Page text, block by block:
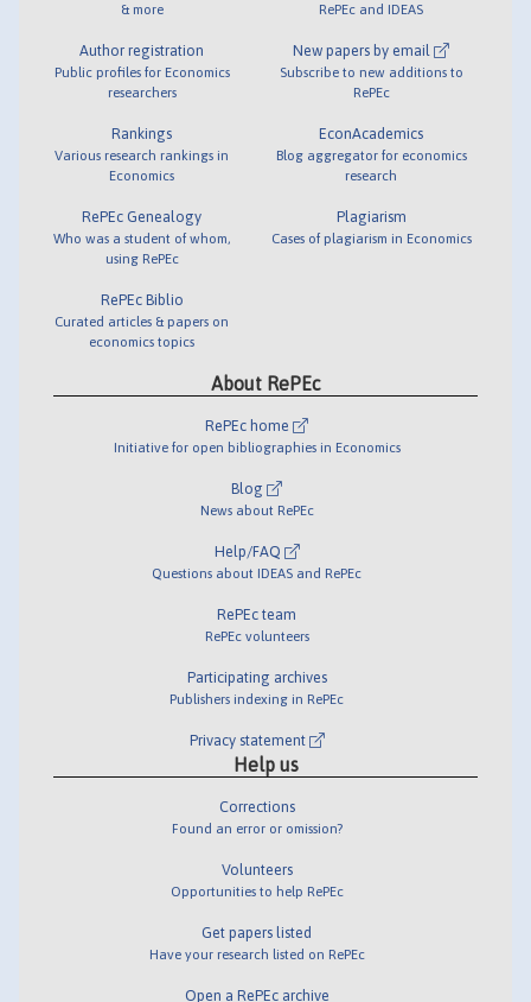
& more
Author registration
Public profiles for Economics
researchers
Rankings
Various research rankings in
Economics
RePEc Genealogy
Who was a student of whom,
using RePEc
RePEc Biblio
Curated articles & papers on
economics topics
RePEc and IDEAS
New papers by email
Subscribe to new additions to
RePEc
EconAcademics
Blog aggregator for economics
research
Plagiarism
Cases of plagiarism in Economics
About RePEc
RePEc home
Initiative for open bibliographies in Economics
Blog
News about RePEc
Help/FAQ
Questions about IDEAS and RePEc
RePEc team
RePEc volunteers
Participating archives
Publishers indexing in RePEc
Privacy statement
Help us
Corrections
Found an error or omission?
Volunteers
Opportunities to help RePEc
Get papers listed
Have your research listed on RePEc
Open a RePEc archive